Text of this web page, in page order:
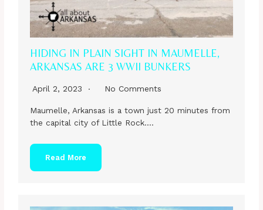
HIDING IN PLAIN SIGHT IN MAUMELLE,
ARKANSAS ARE 3 WWII BUNKERS
April 2, 2023 No Comments
Maumelle, Arkansas is a town just 20 minutes from
the capital city of Little Rock….
Read More